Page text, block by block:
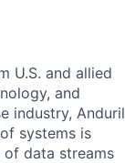
U.S. and allied
and
industry, Anduril
systems is
of data streams